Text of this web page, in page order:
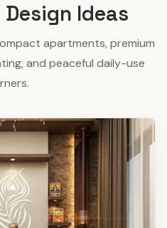
Design Ideas
apartments, premium
and peaceful daily-use